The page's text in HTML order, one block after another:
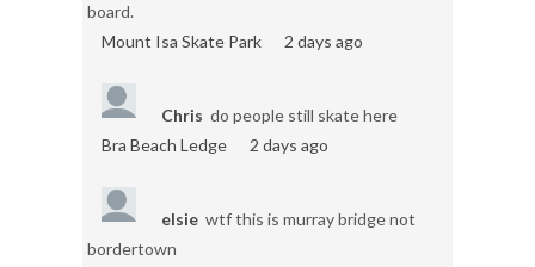
board.
Mount Isa Skate Park
2 days ago
Chris do people still skate here
Bra Beach Ledge
2 days ago
elsie wtf this is murray bridge not
bordertown